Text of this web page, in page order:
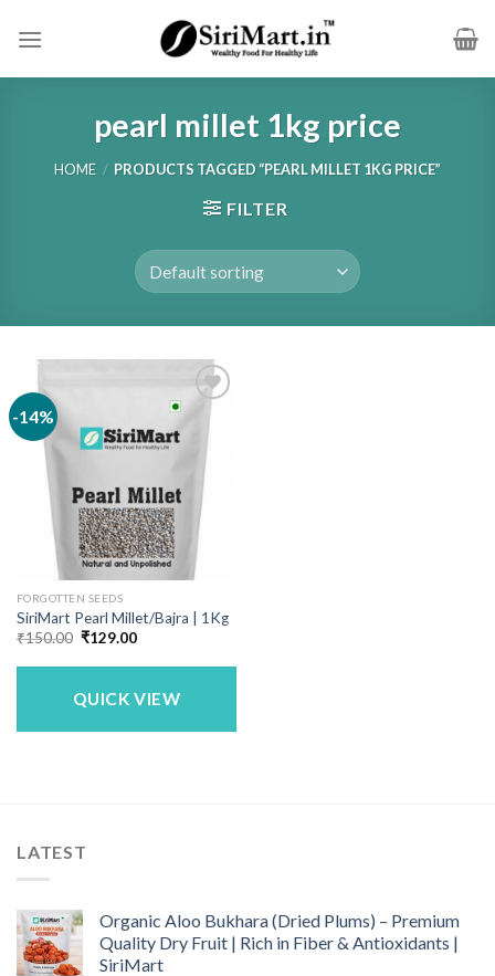
pearl millet 1kg price
HOME / PRODUCTS TAGGED “PEARL MILLET 1KG PRICE”
FILTER
-14%
FORGOTTEN SEEDS
SiriMart Pearl Millet/Bajra | 1Kg
₹150.00 Original
was:
₹129.00Current
is:
QUICK VIEW
LATEST
Organic Aloo Bukhara (Dried Plums) – Premium
Quality Dry Fruit | Rich in Fiber & Antioxidants |
SiriMart